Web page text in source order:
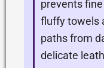
prevents
fluffy towels
paths from
delicate